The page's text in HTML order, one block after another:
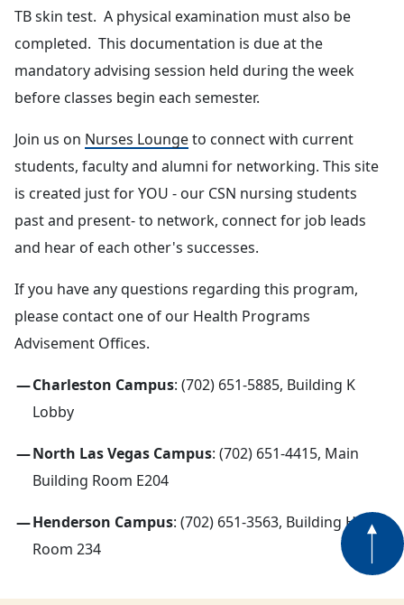
TB skin test. A physical examination must also be
completed. This documentation is due at the
mandatory advising session held during the week
before classes begin each semester.
Join us on Nurses Loungeto connect with current
students, faculty and alumni for networking. This site
is created just for YOU - our CSN nursing students
past and present- to network, connect for job leads
and hear of each other's successes.
If you have any questions regarding this program,
please contact one of our Health Programs
Advisement Offices.
Charleston Campus: (702) 651-5885, Building K
Lobby
North Las Vegas Campus: (702) 651-4415, Main
Building Room E204
Henderson Campus: (702) 651-3563, Building H
Room 234